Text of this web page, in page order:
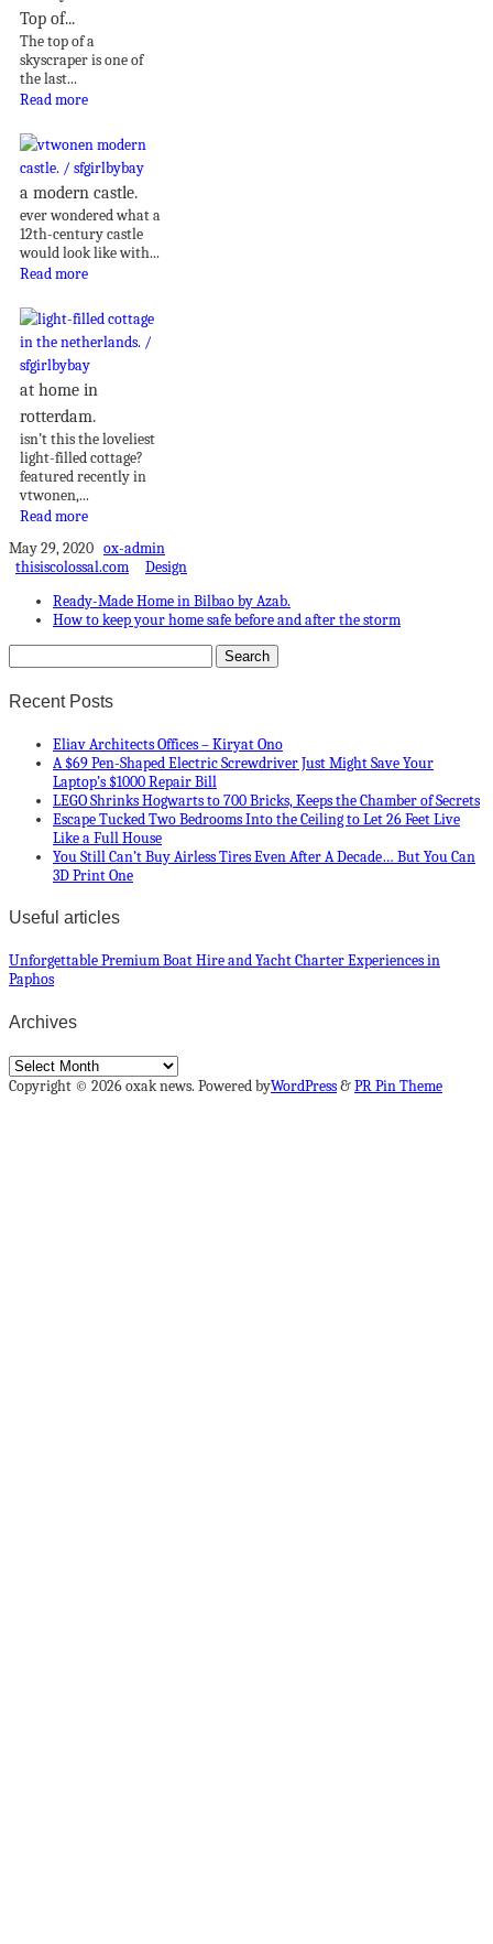
Top of...
The top of a
skyscraper is one of
the last...
Read more
a modern castle.
ever wondered what a
12th-century castle
would look like with...
Read more
at home in
rotterdam.
isn’t this the loveliest
light-filled cottage?
featured recently in
vtwonen,...
Read more
May 29, 2020 ox-admin
thisiscolossal.com
Design
Ready-Made Home in Bilbao by Azab.
How to keep your home safe before and after the storm
Recent Posts
Eliav Architects Offices – Kiryat Ono
A $69 Pen-Shaped Electric Screwdriver Just Might Save Your
Laptop’s $1000 Repair Bill
LEGO Shrinks Hogwarts to 700 Bricks, Keeps the Chamber of Secrets
Escape Tucked Two Bedrooms Into the Ceiling to Let 26 Feet Live
Like a Full House
You Still Can’t Buy Airless Tires Even After A Decade… But You Can
3D Print One
Useful articles
Unforgettable Premium Boat Hire and Yacht Charter Experiences in
Paphos
Archives
Archives
Copyright © 2026 oxak news. Powered byWordPress&PR Pin Theme